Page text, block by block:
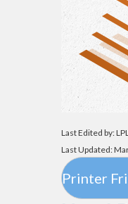
Last Edited by:
Last Updated:
Printer